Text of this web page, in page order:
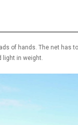
of hands. The net has
light in weight.